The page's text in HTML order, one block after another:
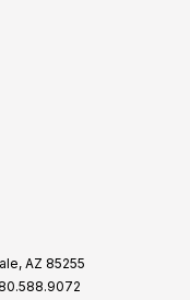
AZ 85255